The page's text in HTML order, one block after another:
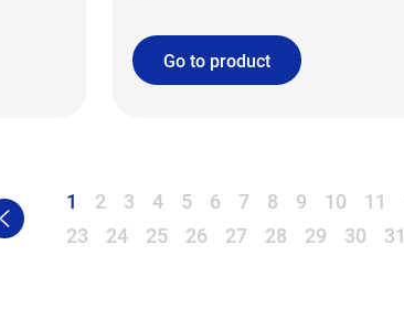
Go to product
1 2 3 4 5 6 7 8 9 10 11
23
24 25 26 27 28 29 30 31